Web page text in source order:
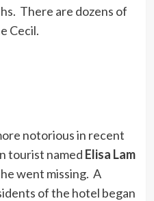
There are dozens of
Cecil.
notorious in recent
tourist named Elisa Lam
went missing. A
of the hotel began